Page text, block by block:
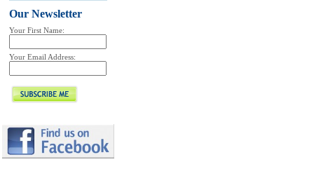
Our Newsletter
Your First Name:
Your Email Address: